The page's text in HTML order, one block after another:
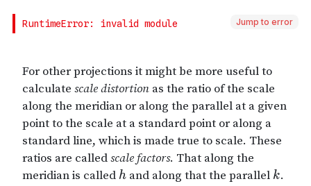
Jump to error